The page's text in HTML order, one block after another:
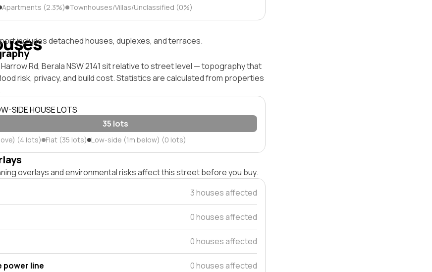
Apartments (2.3%) Townhouses/Villas/Unclassified (0%)
includes detached houses, duplexes, and terraces.
Rd, Berala NSW 2141 sit relative to street level — topography that
risk, privacy, and build cost. Statistics are calculated from properties
SIDE HOUSE LOTS
35 lots
(4 lots) Flat (35 lots) Low-side (1m below) (0 lots)
overlays and environmental risks affect this street before you buy.
3 houses affected
0 houses affected
0 houses affected
power line 0 houses affected